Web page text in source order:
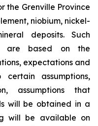
the Grenville Province
niobium, nickel-
deposits. Such
are based on the
expectations and
assumptions,
assumptions that
will be obtained in a
will be available on